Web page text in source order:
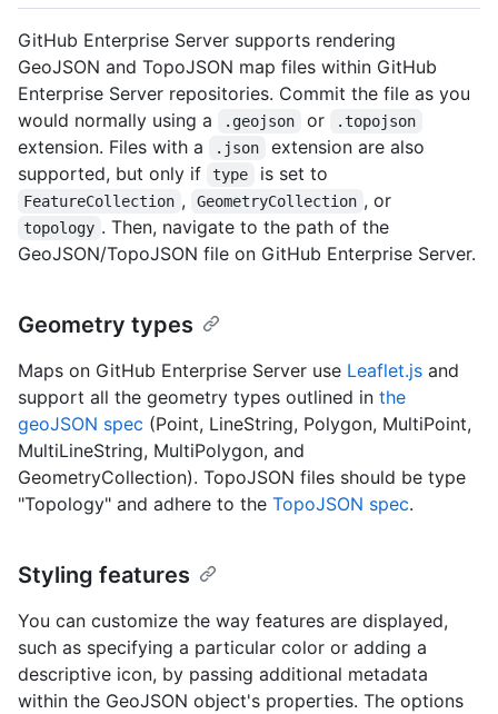
GitHub Enterprise Server supports rendering
GeoJSON and TopoJSON map files within GitHub
Enterprise Server repositories. Commit the file as you
would normally using a
.geojson or .topojson
extension. Files with a .json
extension are also
supported, but only if
type is set to
FeatureCollection , GeometryCollection , or
topology . Then, navigate to the path of the
GeoJSON/TopoJSON file on GitHub Enterprise Server.
Geometry types
Maps on GitHub Enterprise Server use Leaflet.js and
support all the geometry types outlined in the
geoJSON spec (Point, LineString, Polygon, MultiPoint,
MultiLineString, MultiPolygon, and
GeometryCollection). TopoJSON files should be type
"Topology" and adhere to the TopoJSON spec.
Styling features
You can customize the way features are displayed,
such as specifying a particular color or adding a
descriptive icon, by passing additional metadata
within the GeoJSON object's properties. The options